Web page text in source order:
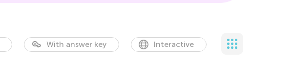
With answer key Interactive